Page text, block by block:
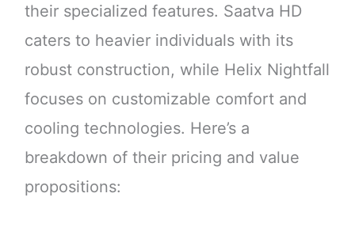
their specialized features. Saatva HD
caters to heavier individuals with its
robust construction, while Helix Nightfall
focuses on customizable comfort and
cooling technologies. Here’s a
breakdown of their pricing and value
propositions: